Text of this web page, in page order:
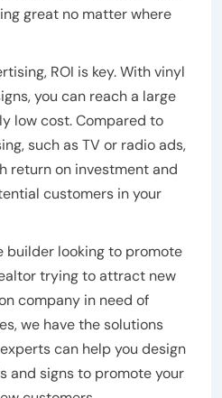
great no matter where
ROI is key. With vinyl
you can reach a large
low cost. Compared to
such as TV or radio ads,
return on investment and
customers in your
builder looking to promote
trying to attract new
company in need of
we have the solutions
can help you design
and signs to promote your